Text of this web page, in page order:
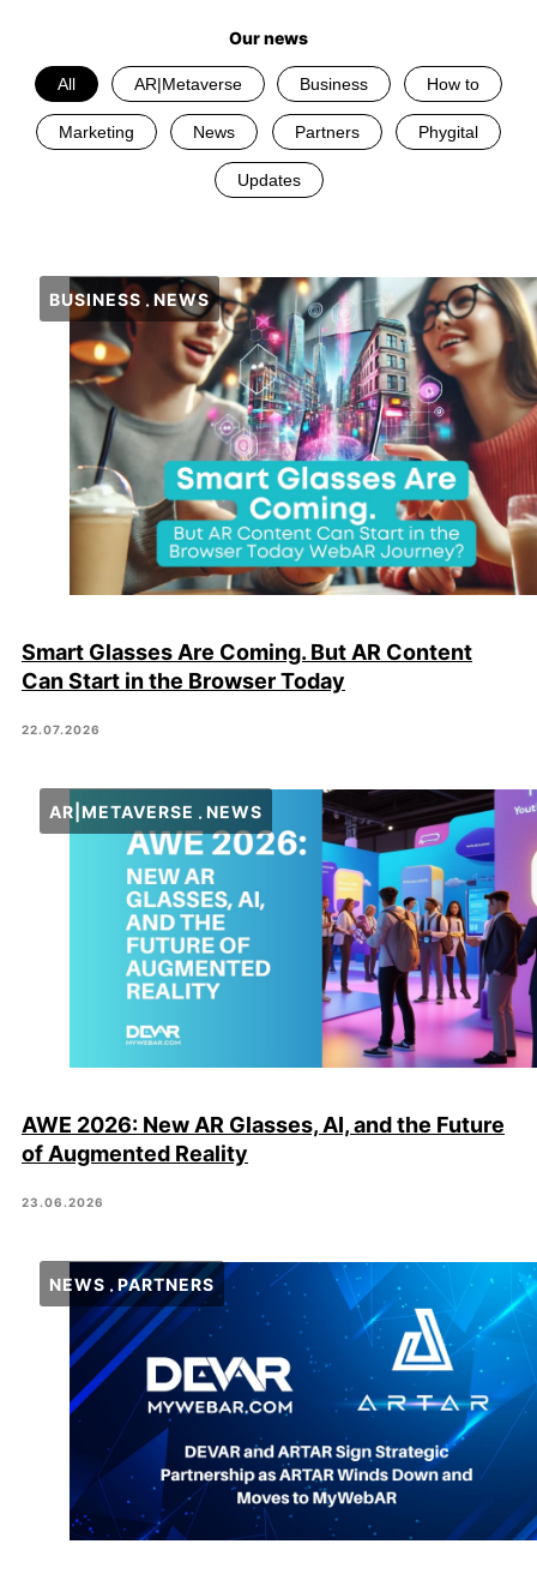
Our news
All AR|Metaverse Business How to
Marketing News Partners Phygital
Updates
BUSINESS NEWS
Smart Glasses Are Coming. But AR Content
Can Start in the Browser Today
22.07.2026
AR|METAVERSE NEWS
AWE 2026: New AR Glasses, AI, and the Future
of Augmented Reality
23.06.2026
NEWS PARTNERS